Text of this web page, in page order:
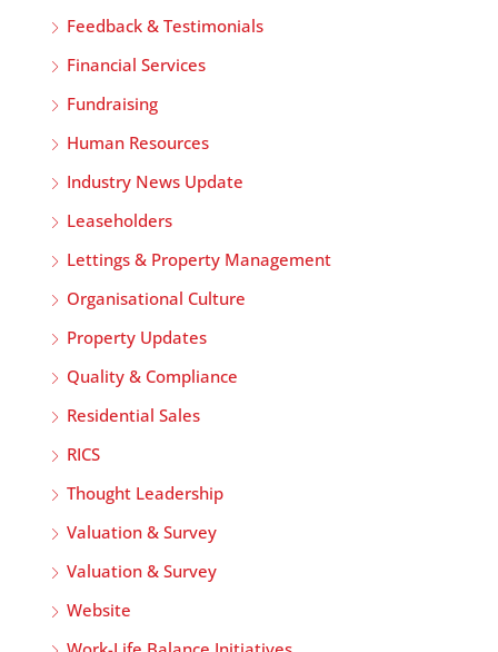
Feedback & Testimonials
Financial Services
Fundraising
Human Resources
Industry News Update
Leaseholders
Lettings & Property Management
Organisational Culture
Property Updates
Quality & Compliance
Residential Sales
RICS
Thought Leadership
Valuation & Survey
Valuation & Survey
Website